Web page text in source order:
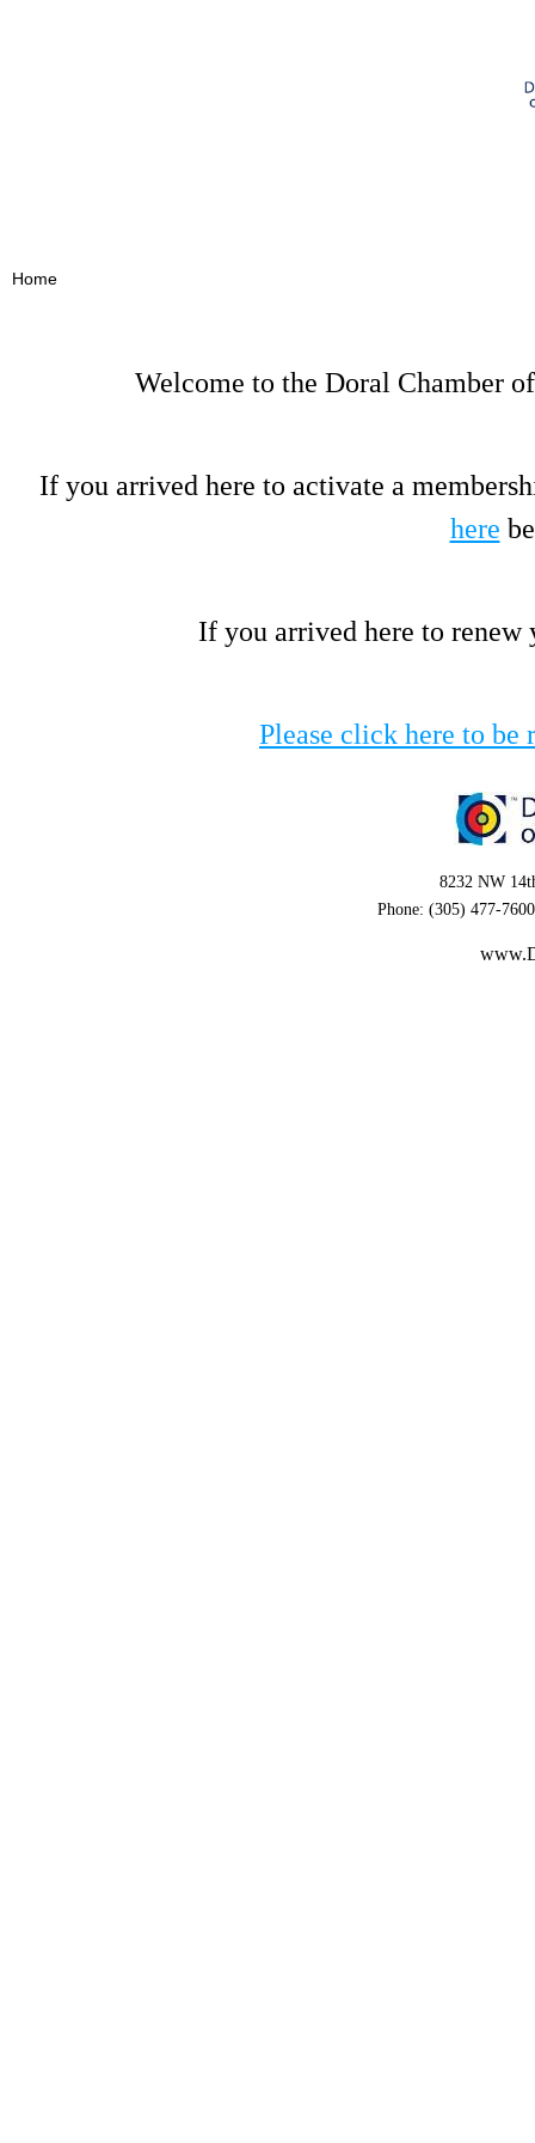
Home
Welcome to the Doral Chamber
If you arrived here to activate a
here
If you arrived here to
Please click here to be
8232 NW
Phone: (305) 477-